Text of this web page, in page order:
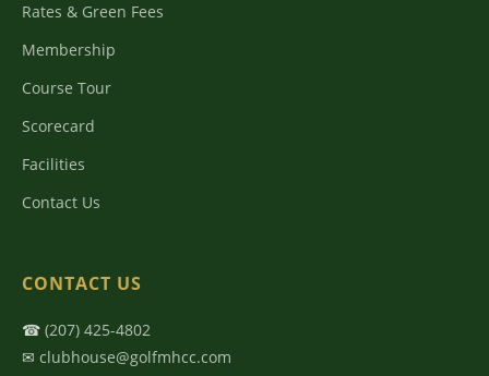
Rates & Green Fees
Membership
Course Tour
Scorecard
Facilities
Contact Us
CONTACT US
☎ (207) 425-4802
✉ clubhouse@golfmhcc.com